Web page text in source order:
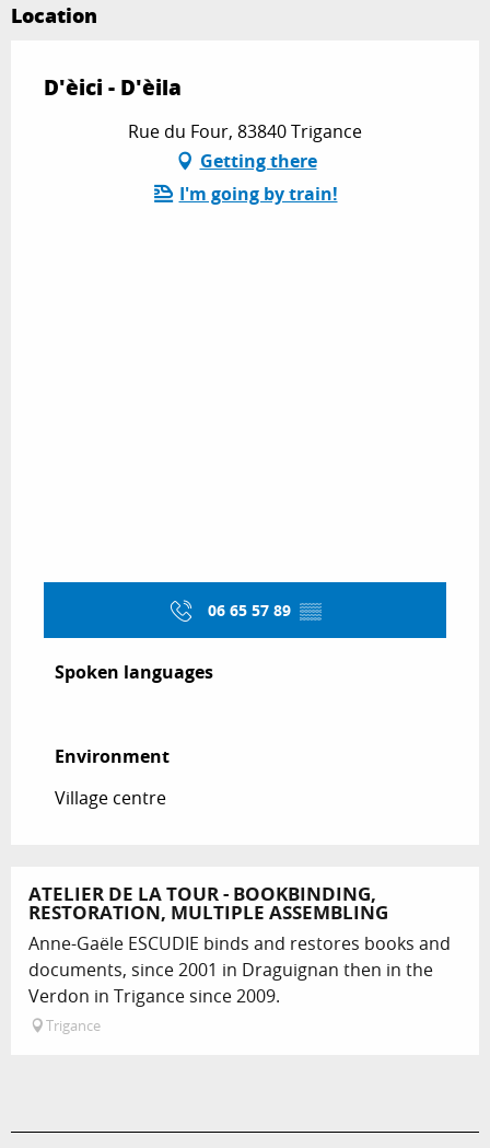
Location
D'èici - D'èila
Rue du Four, 83840 Trigance
Getting there
I'm going by train!
06 65 57 89 ▒▒
Spoken languages
Spoken languages
Environment
Environment
Village centre
ATELIER DE LA TOUR - BOOKBINDING,
RESTORATION, MULTIPLE ASSEMBLING
Anne-Gaële ESCUDIE binds and restores books and
documents, since 2001 in Draguignan then in the
Verdon in Trigance since 2009.
Trigance